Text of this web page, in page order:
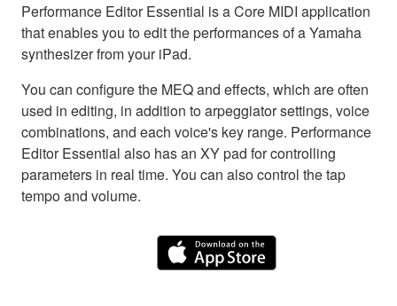
Performance Editor Essential is a Core MIDI application
that enables you to edit the performances of a Yamaha
synthesizer from your iPad.
You can configure the MEQ and effects, which are often
used in editing, in addition to arpeggiator settings, voice
combinations, and each voice's key range. Performance
Editor Essential also has an XY pad for controlling
parameters in real time. You can also control the tap
tempo and volume.